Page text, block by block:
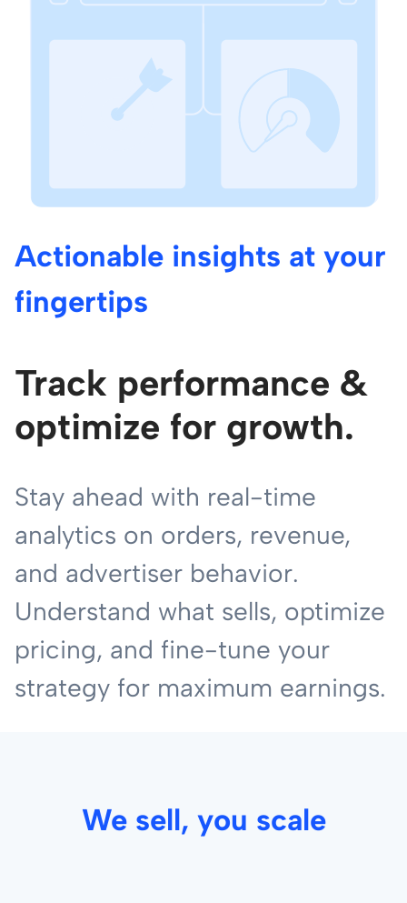
Actionable insights at your
fingertips
Track performance &
optimize for growth.
Stay ahead with real-time
analytics on orders, revenue,
and advertiser behavior.
Understand what sells, optimize
pricing, and fine-tune your
strategy for maximum earnings.
We sell, you scale